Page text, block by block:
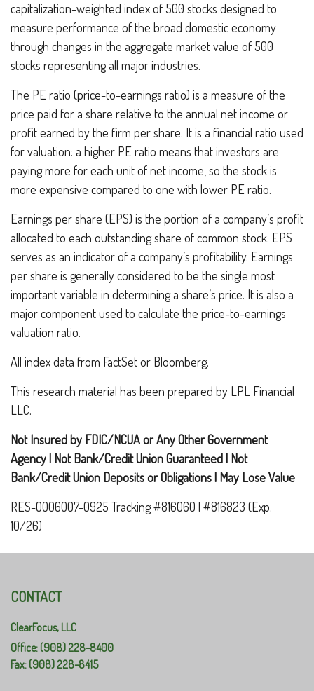
capitalization-weighted index of 500 stocks designed to
measure performance of the broad domestic economy
through changes in the aggregate market value of 500
stocks representing all major industries.
The PE ratio (price-to-earnings ratio) is a measure of the
price paid for a share relative to the annual net income or
profit earned by the firm per share. It is a financial ratio used
for valuation: a higher PE ratio means that investors are
paying more for each unit of net income, so the stock is
more expensive compared to one with lower PE ratio.
Earnings per share (EPS) is the portion of a company’s profit
allocated to each outstanding share of common stock. EPS
serves as an indicator of a company’s profitability. Earnings
per share is generally considered to be the single most
important variable in determining a share’s price. It is also a
major component used to calculate the price-to-earnings
valuation ratio.
All index data from FactSet or Bloomberg.
This research material has been prepared by LPL Financial
LLC.
Not Insured by FDIC/NCUA or Any Other Government
Agency | Not Bank/Credit Union Guaranteed | Not
Bank/Credit Union Deposits or Obligations | May Lose Value
RES-0006007-0925 Tracking #816060 | #816823 (Exp.
10/26)
CONTACT
ClearFocus, LLC
Office: (908) 228-8400
Fax: (908) 228-8415